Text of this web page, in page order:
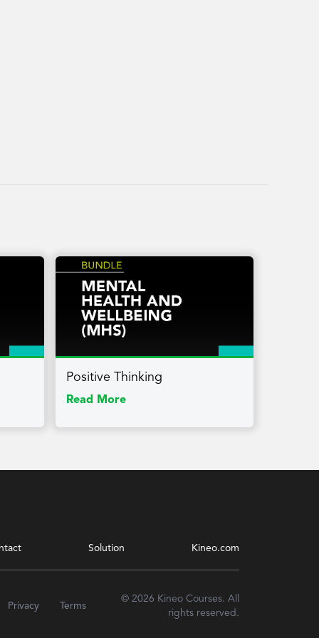
Positive Thinking
Read More
Solution Kineo.com
Privacy Terms
© 2026 Kineo Courses. All
rights reserved.